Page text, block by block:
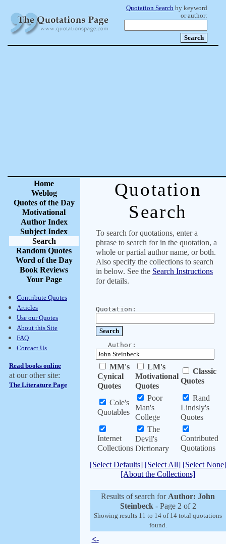
Quotation Search by keyword
or author:
Home
Weblog
Quotes of the Day
Motivational
Author Index
Subject Index
Search
Random Quotes
Word of the Day
Book Reviews
Your Page
Contribute Quotes
Articles
Use our Quotes
About this Site
FAQ
Contact Us
Read books online
at our other site:
The Literature Page
Quotation
Search
To search for quotations, enter a
phrase to search for in the quotation, a
whole or partial author name, or both.
Also specify the collections to search
in below. See the Search Instructions
for details.
Quotation:
Author:
MM's
Cynical
Quotes
LM's
Motivational
Quotes
Classic
Quotes
Cole's
Quotables
Poor
Man's
College
Rand
Lindsly's
Quotes
Internet
Collections
The
Devil's
Dictionary
Contributed
Quotations
[Select Defaults] [Select All] [Select None]
[About the Collections]
Results of search for Author: John
Steinbeck - Page 2 of 2
Showing results 11 to 14 of 14 total quotations
found.
<-